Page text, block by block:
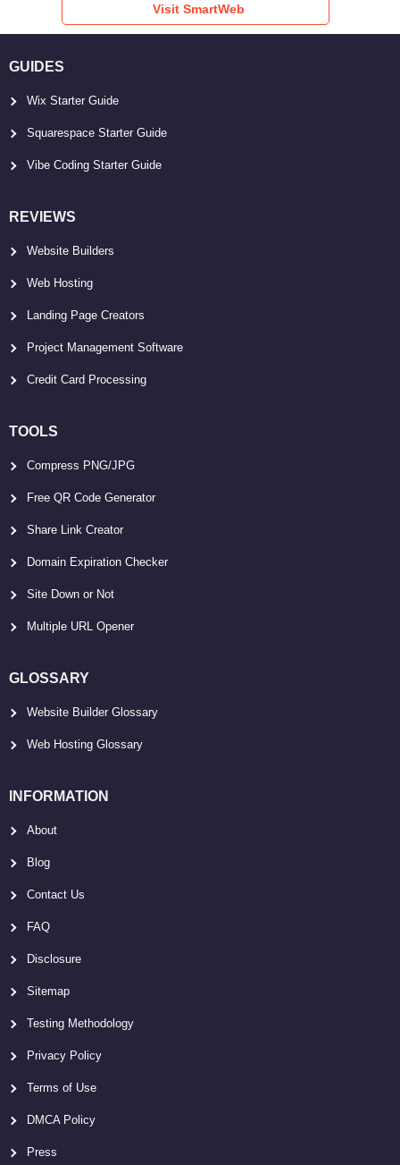
Visit SmartWeb
GUIDES
Wix Starter Guide
Squarespace Starter Guide
Vibe Coding Starter Guide
REVIEWS
Website Builders
Web Hosting
Landing Page Creators
Project Management Software
Credit Card Processing
TOOLS
Compress PNG/JPG
Free QR Code Generator
Share Link Creator
Domain Expiration Checker
Site Down or Not
Multiple URL Opener
GLOSSARY
Website Builder Glossary
Web Hosting Glossary
INFORMATION
About
Blog
Contact Us
FAQ
Disclosure
Sitemap
Testing Methodology
Privacy Policy
Terms of Use
DMCA Policy
Press